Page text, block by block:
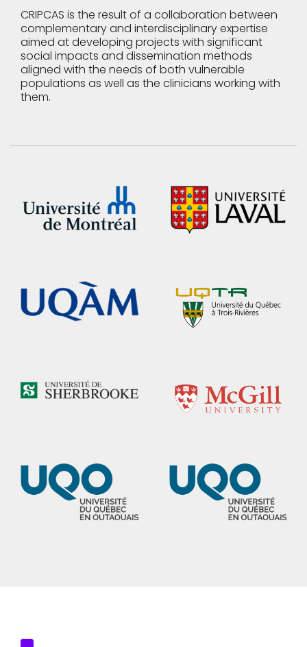
CRIPCAS is the result of a collaboration between
complementary and interdisciplinary expertise
aimed at developing projects with significant
social impacts and dissemination methods
aligned with the needs of both vulnerable
populations as well as the clinicians working with
them.